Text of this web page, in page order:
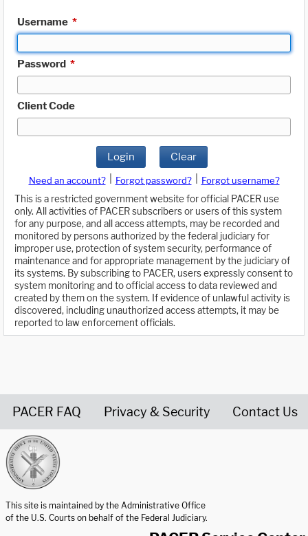
Username *
Password *
Client Code
Login Clear
Need an account? Forgot password?
Forgot username?
This is a restricted government website for official PACER use
only. All activities of PACER subscribers or users of this system
for any purpose, and all access attempts, may be recorded and
monitored by persons authorized by the federal judiciary for
improper use, protection of system security, performance of
maintenance and for appropriate management by the judiciary of
its systems. By subscribing to PACER, users expressly consent to
system monitoring and to official access to data reviewed and
created by them on the system. If evidence of unlawful activity is
discovered, including unauthorized access attempts, it may be
reported to law enforcement officials.
PACER FAQ Privacy & Security Contact Us
This site is maintained by the Administrative Office
of the U.S. Courts on behalf of the Federal Judiciary.